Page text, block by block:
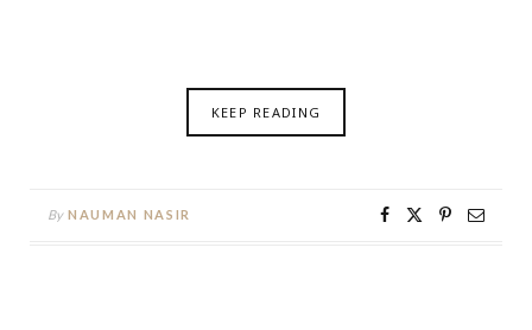
KEEP READING
By NAUMAN NASIR